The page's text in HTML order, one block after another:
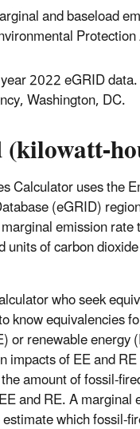
and baseload
2022 eGRID
Washington, DC.
Calculator uses the
(eGRID)
marginal emission
of carbon
who seek
know equivalencies
or renewable energy
impacts of EE and
amount of fossil-
and RE. A marginal
which fossil-